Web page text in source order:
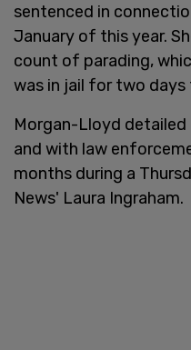
sentenced in
January of this year.
count of parading,
was in jail for two days
Morgan-Lloyd detailed
and with law
months during a
News' Laura Ingraham.